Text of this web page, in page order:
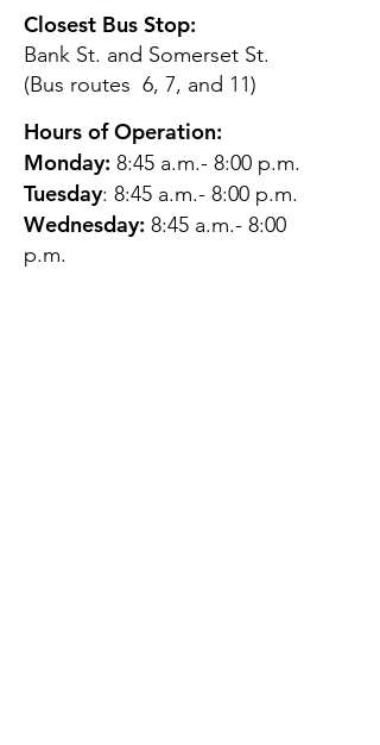
Closest Bus Stop:
Bank St. and Somerset St.
(Bus routes 6, 7, and 11)
Hours of Operation:
Monday: 8:45 a.m.- 8:00 p.m.
Tuesday: 8:45 a.m.- 8:00 p.m.
Wednesday: 8:45 a.m.- 8:00
p.m.